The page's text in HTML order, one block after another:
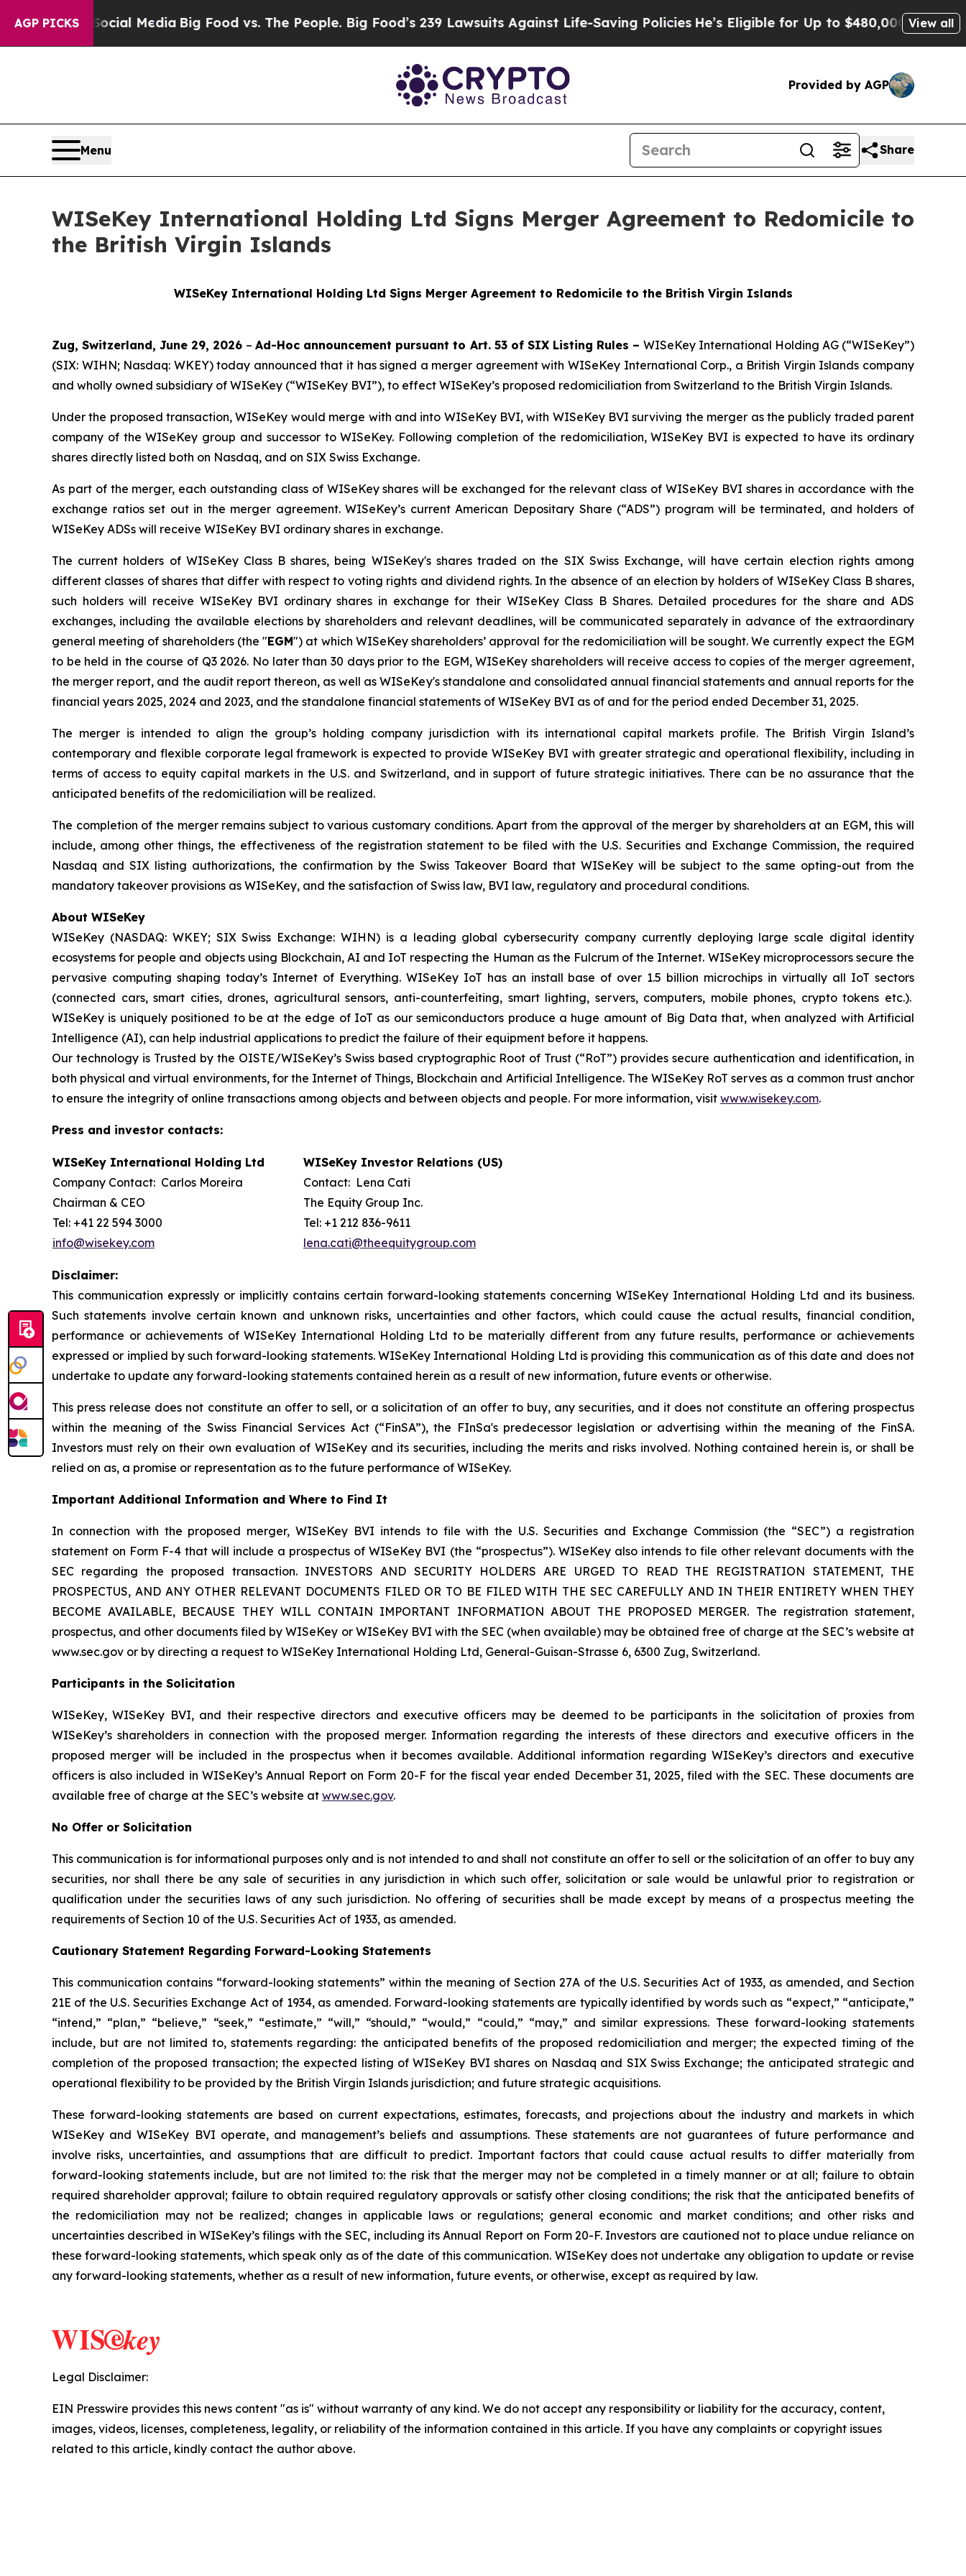
AGP PICKS
Social MediaBig Food vs. The People. Big Food’s 239 Lawsuits Against Life-Saving PoliciesHe’s Eligible for Up to $480,000 After BeingView all
Provided by AGP
Menu Share
WISeKey International Holding Ltd Signs Merger Agreement to Redomicile to
the British Virgin Islands
WISeKey International Holding Ltd Signs Merger Agreement to Redomicile to the British Virgin Islands
Zug, Switzerland, June 29, 2026 –Ad-Hoc announcement pursuant to Art. 53 of SIX Listing Rules – WISeKey International Holding AG (“WISeKey”)
(SIX: WIHN; Nasdaq: WKEY) today announced that it has signed a merger agreement with WISeKey International Corp., a British Virgin Islands company
and wholly owned subsidiary of WISeKey (“WISeKey BVI”), to effect WISeKey’s proposed redomiciliation from Switzerland to the British Virgin Islands.
Under the proposed transaction, WISeKey would merge with and into WISeKey BVI, with WISeKey BVI surviving the merger as the publicly traded parent
company of the WISeKey group and successor to WISeKey. Following completion of the redomiciliation, WISeKey BVI is expected to have its ordinary
shares directly listed both on Nasdaq, and on SIX Swiss Exchange.
As part of the merger, each outstanding class of WISeKey shares will be exchanged for the relevant class of WISeKey BVI shares in accordance with the
exchange ratios set out in the merger agreement. WISeKey’s current American Depositary Share (“ADS”) program will be terminated, and holders of
WISeKey ADSs will receive WISeKey BVI ordinary shares in exchange.
The current holders of WISeKey Class B shares, being WISeKey's shares traded on the SIX Swiss Exchange, will have certain election rights among
different classes of shares that differ with respect to voting rights and dividend rights. In the absence of an election by holders of WISeKey Class B shares,
such holders will receive WISeKey BVI ordinary shares in exchange for their WISeKey Class B Shares. Detailed procedures for the share and ADS
exchanges, including the available elections by shareholders and relevant deadlines, will be communicated separately in advance of the extraordinary
general meeting of shareholders (the "EGM") at which WISeKey shareholders’ approval for the redomiciliation will be sought. We currently expect the EGM
to be held in the course of Q3 2026. No later than 30 days prior to the EGM, WISeKey shareholders will receive access to copies of the merger agreement,
the merger report, and the audit report thereon, as well as WISeKey's standalone and consolidated annual financial statements and annual reports for the
financial years 2025, 2024 and 2023, and the standalone financial statements of WISeKey BVI as of and for the period ended December 31, 2025.
The merger is intended to align the group’s holding company jurisdiction with its international capital markets profile. The British Virgin Island’s
contemporary and flexible corporate legal framework is expected to provide WISeKey BVI with greater strategic and operational flexibility, including in
terms of access to equity capital markets in the U.S. and Switzerland, and in support of future strategic initiatives. There can be no assurance that the
anticipated benefits of the redomiciliation will be realized.
The completion of the merger remains subject to various customary conditions. Apart from the approval of the merger by shareholders at an EGM, this will
include, among other things, the effectiveness of the registration statement to be filed with the U.S. Securities and Exchange Commission, the required
Nasdaq and SIX listing authorizations, the confirmation by the Swiss Takeover Board that WISeKey will be subject to the same opting-out from the
mandatory takeover provisions as WISeKey, and the satisfaction of Swiss law, BVI law, regulatory and procedural conditions.
About WISeKey
WISeKey (NASDAQ: WKEY; SIX Swiss Exchange: WIHN) is a leading global cybersecurity company currently deploying large scale digital identity
ecosystems for people and objects using Blockchain, AI and IoT respecting the Human as the Fulcrum of the Internet. WISeKey microprocessors secure the
pervasive computing shaping today’s Internet of Everything. WISeKey IoT has an install base of over 1.5 billion microchips in virtually all IoT sectors
(connected cars, smart cities, drones, agricultural sensors, anti-counterfeiting, smart lighting, servers, computers, mobile phones, crypto tokens etc.).
WISeKey is uniquely positioned to be at the edge of IoT as our semiconductors produce a huge amount of Big Data that, when analyzed with Artificial
Intelligence (AI), can help industrial applications to predict the failure of their equipment before it happens.
Our technology is Trusted by the OISTE/WISeKey’s Swiss based cryptographic Root of Trust (“RoT”) provides secure authentication and identification, in
both physical and virtual environments, for the Internet of Things, Blockchain and Artificial Intelligence. The WISeKey RoT serves as a common trust anchor
to ensure the integrity of online transactions among objects and between objects and people. For more information, visit www.wisekey.com.
Press and investor contacts:
WISeKey International Holding Ltd
Company Contact: Carlos Moreira
Chairman & CEO
Tel: +41 22 594 3000
info@wisekey.com
WISeKey Investor Relations (US)
Contact: Lena Cati
The Equity Group Inc.
Tel: +1 212 836-9611
lena.cati@theequitygroup.com
Disclaimer:
This communication expressly or implicitly contains certain forward-looking statements concerning WISeKey International Holding Ltd and its business.
Such statements involve certain known and unknown risks, uncertainties and other factors, which could cause the actual results, financial condition,
performance or achievements of WISeKey International Holding Ltd to be materially different from any future results, performance or achievements
expressed or implied by such forward-looking statements. WISeKey International Holding Ltd is providing this communication as of this date and does not
undertake to update any forward-looking statements contained herein as a result of new information, future events or otherwise.
This press release does not constitute an offer to sell, or a solicitation of an offer to buy, any securities, and it does not constitute an offering prospectus
within the meaning of the Swiss Financial Services Act (“FinSA”), the FInSa's predecessor legislation or advertising within the meaning of the FinSA.
Investors must rely on their own evaluation of WISeKey and its securities, including the merits and risks involved. Nothing contained herein is, or shall be
relied on as, a promise or representation as to the future performance of WISeKey.
Important Additional Information and Where to Find It
In connection with the proposed merger, WISeKey BVI intends to file with the U.S. Securities and Exchange Commission (the “SEC”) a registration
statement on Form F-4 that will include a prospectus of WISeKey BVI (the “prospectus”). WISeKey also intends to file other relevant documents with the
SEC regarding the proposed transaction. INVESTORS AND SECURITY HOLDERS ARE URGED TO READ THE REGISTRATION STATEMENT, THE
PROSPECTUS, AND ANY OTHER RELEVANT DOCUMENTS FILED OR TO BE FILED WITH THE SEC CAREFULLY AND IN THEIR ENTIRETY WHEN THEY
BECOME AVAILABLE, BECAUSE THEY WILL CONTAIN IMPORTANT INFORMATION ABOUT THE PROPOSED MERGER. The registration statement,
prospectus, and other documents filed by WISeKey or WISeKey BVI with the SEC (when available) may be obtained free of charge at the SEC’s website at
www.sec.gov or by directing a request to WISeKey International Holding Ltd, General-Guisan-Strasse 6, 6300 Zug, Switzerland.
Participants in the Solicitation
WISeKey, WISeKey BVI, and their respective directors and executive officers may be deemed to be participants in the solicitation of proxies from
WISeKey’s shareholders in connection with the proposed merger. Information regarding the interests of these directors and executive officers in the
proposed merger will be included in the prospectus when it becomes available. Additional information regarding WISeKey’s directors and executive
officers is also included in WISeKey’s Annual Report on Form 20-F for the fiscal year ended December 31, 2025, filed with the SEC. These documents are
available free of charge at the SEC’s website at www.sec.gov.
No Offer or Solicitation
This communication is for informational purposes only and is not intended to and shall not constitute an offer to sell or the solicitation of an offer to buy any
securities, nor shall there be any sale of securities in any jurisdiction in which such offer, solicitation or sale would be unlawful prior to registration or
qualification under the securities laws of any such jurisdiction. No offering of securities shall be made except by means of a prospectus meeting the
requirements of Section 10 of the U.S. Securities Act of 1933, as amended.
Cautionary Statement Regarding Forward-Looking Statements
This communication contains “forward-looking statements” within the meaning of Section 27A of the U.S. Securities Act of 1933, as amended, and Section
21E of the U.S. Securities Exchange Act of 1934, as amended. Forward-looking statements are typically identified by words such as “expect,” “anticipate,”
“intend,” “plan,” “believe,” “seek,” “estimate,” “will,” “should,” “would,” “could,” “may,” and similar expressions. These forward-looking statements
include, but are not limited to, statements regarding: the anticipated benefits of the proposed redomiciliation and merger; the expected timing of the
completion of the proposed transaction; the expected listing of WISeKey BVI shares on Nasdaq and SIX Swiss Exchange; the anticipated strategic and
operational flexibility to be provided by the British Virgin Islands jurisdiction; and future strategic acquisitions.
These forward-looking statements are based on current expectations, estimates, forecasts, and projections about the industry and markets in which
WISeKey and WISeKey BVI operate, and management’s beliefs and assumptions. These statements are not guarantees of future performance and
involve risks, uncertainties, and assumptions that are difficult to predict. Important factors that could cause actual results to differ materially from
forward-looking statements include, but are not limited to: the risk that the merger may not be completed in a timely manner or at all; failure to obtain
required shareholder approval; failure to obtain required regulatory approvals or satisfy other closing conditions; the risk that the anticipated benefits of
the redomiciliation may not be realized; changes in applicable laws or regulations; general economic and market conditions; and other risks and
uncertainties described in WISeKey’s filings with the SEC, including its Annual Report on Form 20-F. Investors are cautioned not to place undue reliance on
these forward-looking statements, which speak only as of the date of this communication. WISeKey does not undertake any obligation to update or revise
any forward-looking statements, whether as a result of new information, future events, or otherwise, except as required by law.
Legal Disclaimer:
EIN Presswire provides this news content "as is" without warranty of any kind. We do not accept any responsibility or liability for the accuracy, content,
images, videos, licenses, completeness, legality, or reliability of the information contained in this article. If you have any complaints or copyright issues
related to this article, kindly contact the author above.